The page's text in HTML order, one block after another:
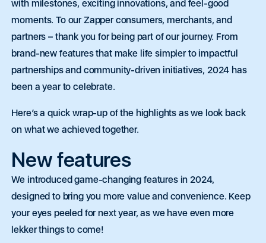
with milestones, exciting innovations, and feel-good
moments. To our Zapper consumers, merchants, and
partners – thank you for being part of our journey. From
brand-new features that make life simpler to impactful
partnerships and community-driven initiatives, 2024 has
been a year to celebrate.
Here’s a quick wrap-up of the highlights as we look back
on what we achieved together.
New features
We introduced game-changing features in2024,
designed to bring you more value and convenience. Keep
your eyes peeled for next year, as we have even more
lekker things to come!